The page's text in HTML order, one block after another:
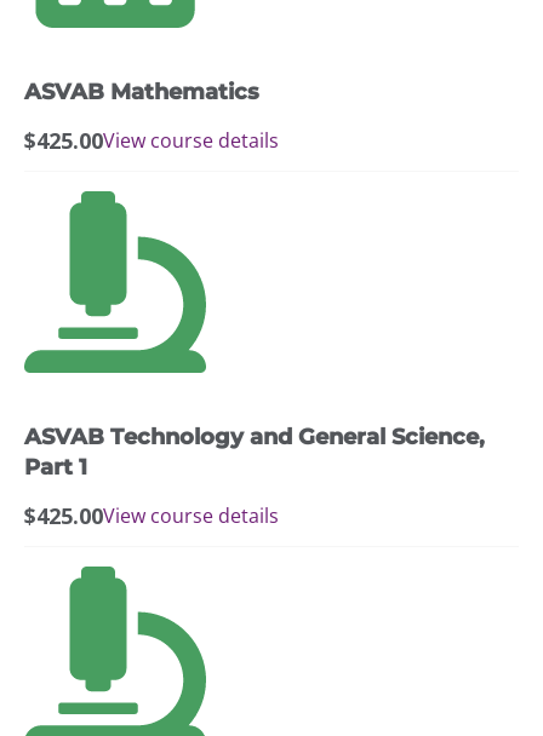
ASVAB Mathematics
$425.00View course details
ASVAB Technology and General Science,
Part 1
$425.00View course details